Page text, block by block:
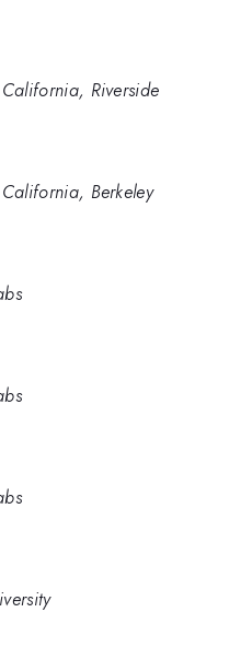
Riverside
Berkeley